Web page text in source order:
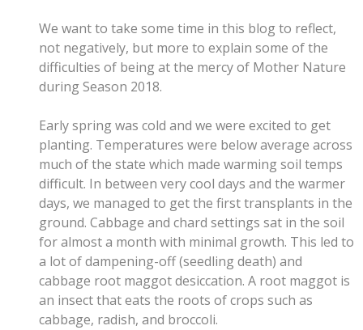
We want to take some time in this blog to reflect,
not negatively, but more to explain some of the
difficulties of being at the mercy of Mother Nature
during Season 2018.
Early spring was cold and we were excited to get
planting. Temperatures were below average across
much of the state which made warming soil temps
difficult. In between very cool days and the warmer
days, we managed to get the first transplants in the
ground. Cabbage and chard settings sat in the soil
for almost a month with minimal growth. This led to
a lot of dampening-off (seedling death) and
cabbage root maggot desiccation. A root maggot is
an insect that eats the roots of crops such as
cabbage, radish, and broccoli.